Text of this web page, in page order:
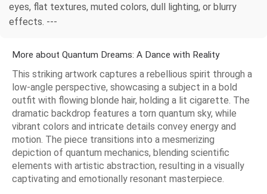
eyes, flat textures, muted colors, dull lighting, or blurry
effects. ---
More about Quantum Dreams: A Dance with Reality
This striking artwork captures a rebellious spirit through a
low-angle perspective, showcasing a subject in a bold
outfit with flowing blonde hair, holding a lit cigarette. The
dramatic backdrop features a torn quantum sky, while
vibrant colors and intricate details convey energy and
motion. The piece transitions into a mesmerizing
depiction of quantum mechanics, blending scientific
elements with artistic abstraction, resulting in a visually
captivating and emotionally resonant masterpiece.